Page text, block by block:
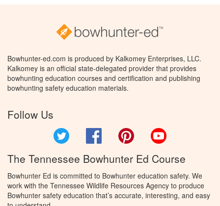
Bowhunter-ed.com is produced by Kalkomey Enterprises, LLC.
Kalkomey is an official state-delegated provider that provides
bowhunting education courses and certification and publishing
bowhunting safety education materials.
Follow Us
Facebook Pinterest
The Tennessee Bowhunter Ed Course
Bowhunter Ed is committed to Bowhunter education safety. We
work with the Tennessee Wildlife Resources Agency to produce
Bowhunter safety education that’s accurate, interesting, and easy